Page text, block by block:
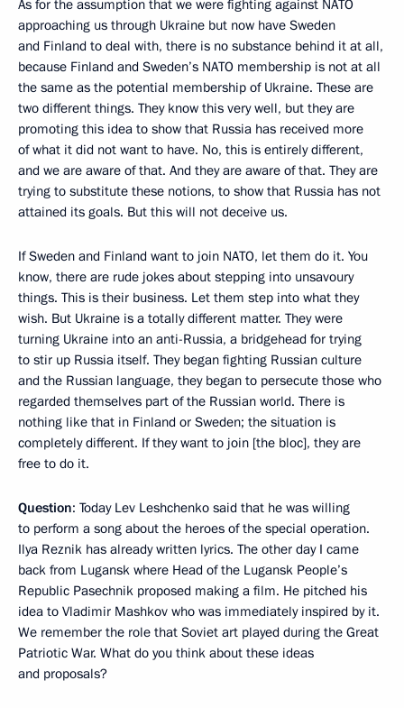
As for the assumption that we were fighting against NATO
approaching us through Ukraine but now have Sweden
and Finland to deal with, there is no substance behind it at all,
because Finland and Sweden’s NATO membership is not at all
the same as the potential membership of Ukraine. These are
two different things. They know this very well, but they are
promoting this idea to show that Russia has received more
of what it did not want to have. No, this is entirely different,
and we are aware of that. And they are aware of that. They are
trying to substitute these notions, to show that Russia has not
attained its goals. But this will not deceive us.
If Sweden and Finland want to join NATO, let them do it. You
know, there are rude jokes about stepping into unsavoury
things. This is their business. Let them step into what they
wish. But Ukraine is a totally different matter. They were
turning Ukraine into an anti-Russia, a bridgehead for trying
to stir up Russia itself. They began fighting Russian culture
and the Russian language, they began to persecute those who
regarded themselves part of the Russian world. There is
nothing like that in Finland or Sweden; the situation is
completely different. If they want to join [the bloc], they are
free to do it.
Question: Today Lev Leshchenko said that he was willing
to perform a song about the heroes of the special operation.
Ilya Reznik has already written lyrics. The other day I came
back from Lugansk where Head of the Lugansk People’s
Republic Pasechnik proposed making a film. He pitched his
idea to Vladimir Mashkov who was immediately inspired by it.
We remember the role that Soviet art played during the Great
Patriotic War. What do you think about these ideas
and proposals?